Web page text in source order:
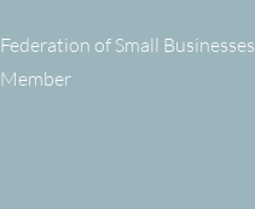
Federation of Small Businesses
Member